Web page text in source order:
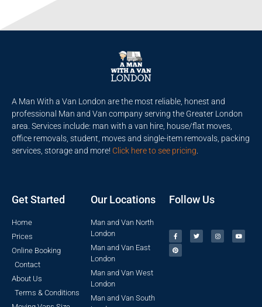
A Man With a Van London are the most reliable, honest and
professional Man and Van company serving the Greater London
area. Services include: man with a van hire, house/flat moves,
office removals, student, moves and single-item removals, packing
services, storage and more! Click here to see pricing
Get Started
Home
Prices
Online Booking
Contact
About Us
Terms & Conditions
Our Locations
Man and Van North
London
Man and Van East
London
Man and Van West
London
Man and Van South
Follow Us